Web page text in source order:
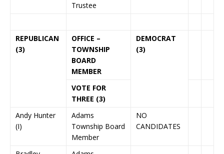
Trustee
REPUBLICAN
(3)
OFFICE –
TOWNSHIP
BOARD
MEMBER
DEMOCRAT
(3)
VOTE FOR
THREE (3)
Andy Hunter
(I)
Adams
Township Board
Member
NO
CANDIDATES